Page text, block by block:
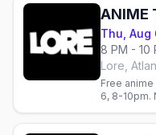
Thu, Aug
8 PM - 10
Lore,
Free
6, 8-10pm.